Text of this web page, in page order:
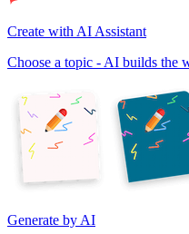
Create with AI Assistant
Choose a topic - AI builds the
Generate by AI